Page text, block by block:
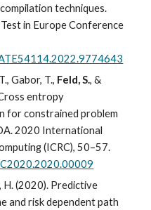
techniques.
in Europe Conference
Gabor, T., Feld, S., &
entropy
for constrained problem
2020 International
(ICRC), 50–57.
H. (2020). Predictive
and risk dependent path